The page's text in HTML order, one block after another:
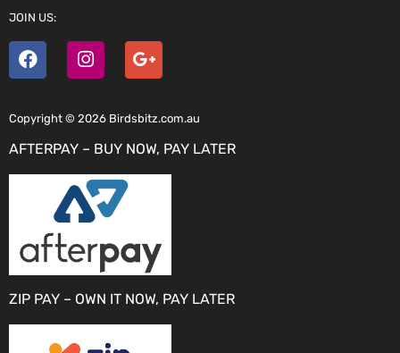
JOIN US:
Copyright © 2026 Birdsbitz.com.au
AFTERPAY – BUY NOW, PAY LATER
ZIP PAY – OWN IT NOW, PAY LATER